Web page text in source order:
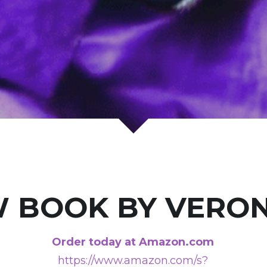
BOOK BY
Order today at Amazon.com
https://www.amazon.com/s?